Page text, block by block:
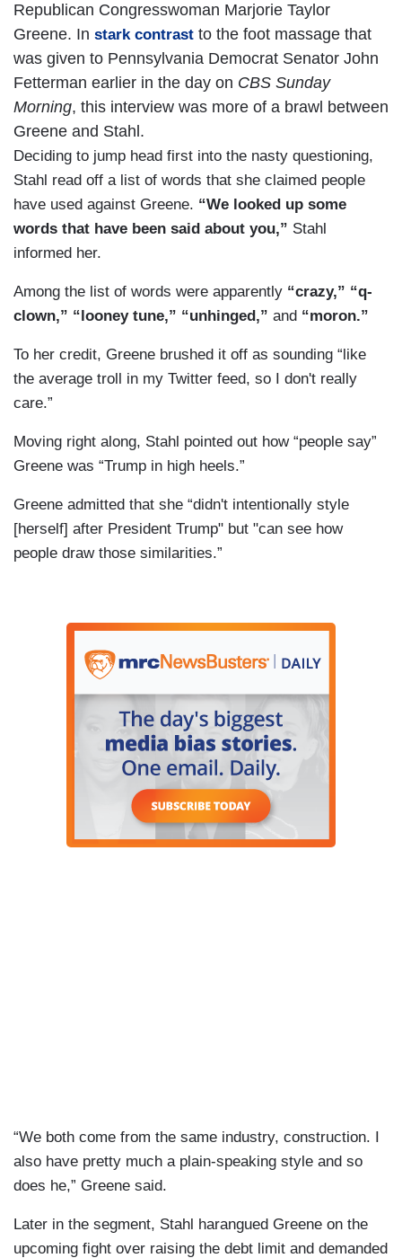
Republican Congresswoman Marjorie Taylor
Greene. In stark contrast to the foot massage that
was given to Pennsylvania Democrat Senator John
Fetterman earlier in the day on CBS Sunday
Morning, this interview was more of a brawl between
Greene and Stahl.
Deciding to jump head first into the nasty questioning,
Stahl read off a list of words that she claimed people
have used against Greene. “We looked up some
words that have been said about you,” Stahl
informed her.
Among the list of words were apparently “crazy,” “q-
clown,” “looney tune,” “unhinged,” and “moron.”
To her credit, Greene brushed it off as sounding “like
the average troll in my Twitter feed, so I don't really
care.”
Moving right along, Stahl pointed out how “people say”
Greene was “Trump in high heels.”
Greene admitted that she “didn't intentionally style
[herself] after President Trump" but "can see how
people draw those similarities.”
“We both come from the same industry, construction. I
also have pretty much a plain-speaking style and so
does he,” Greene said.
Later in the segment, Stahl harangued Greene on the
upcoming fight over raising the debt limit and demanded